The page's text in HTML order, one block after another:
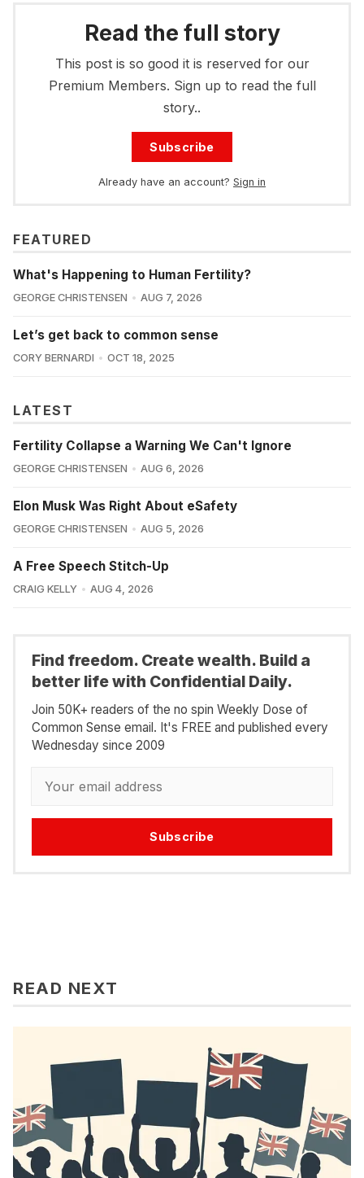
Read the full story
This post is so good it is reserved for our
Premium Members. Sign up to read the full
story..
Subscribe
Already have an account? Sign in
FEATURED
What's Happening to Human Fertility?
GEORGE CHRISTENSEN AUG 7, 2026
Let’s get back to common sense
CORY BERNARDI OCT 18, 2025
LATEST
Fertility Collapse a Warning We Can't Ignore
GEORGE CHRISTENSEN AUG 6, 2026
Elon Musk Was Right About eSafety
GEORGE CHRISTENSEN AUG 5, 2026
A Free Speech Stitch-Up
CRAIG KELLY AUG 4, 2026
Find freedom. Create wealth. Build a
better life with Confidential Daily.
Join 50K+ readers of the no spin Weekly Dose of
Common Sense email. It's FREE and published every
Wednesday since 2009
Subscribe
READ NEXT